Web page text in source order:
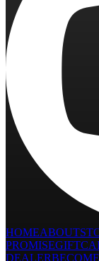
HOMEABOUT
PROMISE
DEALER